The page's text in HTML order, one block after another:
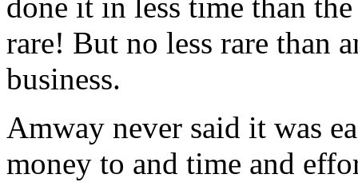
done it in less time than
rare! But no less rare than
business.
Amway never said it was
money to and time and